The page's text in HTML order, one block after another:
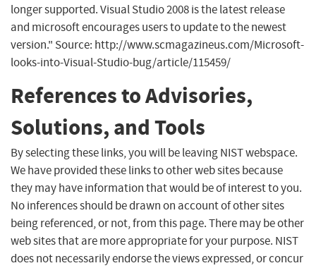
longer supported. Visual Studio 2008 is the latest release
and microsoft encourages users to update to the newest
version." Source: http://www.scmagazineus.com/Microsoft-
looks-into-Visual-Studio-bug/article/115459/
References to Advisories,
Solutions, and Tools
By selecting these links, you will be leaving NIST webspace.
We have provided these links to other web sites because
they may have information that would be of interest to you.
No inferences should be drawn on account of other sites
being referenced, or not, from this page. There may be other
web sites that are more appropriate for your purpose. NIST
does not necessarily endorse the views expressed, or concur